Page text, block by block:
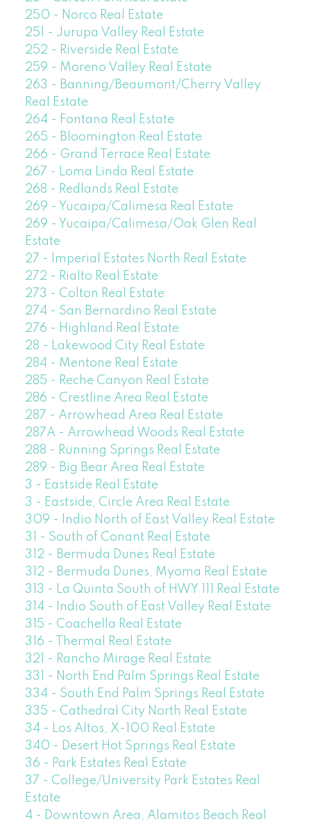
250 - Norco Real Estate
251 - Jurupa Valley Real Estate
252 - Riverside Real Estate
259 - Moreno Valley Real Estate
263 - Banning/Beaumont/Cherry Valley
Real Estate
264 - Fontana Real Estate
265 - Bloomington Real Estate
266 - Grand Terrace Real Estate
267 - Loma Linda Real Estate
268 - Redlands Real Estate
269 - Yucaipa/Calimesa Real Estate
269 - Yucaipa/Calimesa/Oak Glen Real
Estate
27 - Imperial Estates North Real Estate
272 - Rialto Real Estate
273 - Colton Real Estate
274 - San Bernardino Real Estate
276 - Highland Real Estate
28 - Lakewood City Real Estate
284 - Mentone Real Estate
285 - Reche Canyon Real Estate
286 - Crestline Area Real Estate
287 - Arrowhead Area Real Estate
287A - Arrowhead Woods Real Estate
288 - Running Springs Real Estate
289 - Big Bear Area Real Estate
3 - Eastside Real Estate
3 - Eastside, Circle Area Real Estate
309 - Indio North of East Valley Real Estate
31 - South of Conant Real Estate
312 - Bermuda Dunes Real Estate
312 - Bermuda Dunes, Myoma Real Estate
313 - La Quinta South of HWY 111 Real Estate
314 - Indio South of East Valley Real Estate
315 - Coachella Real Estate
316 - Thermal Real Estate
321 - Rancho Mirage Real Estate
331 - North End Palm Springs Real Estate
334 - South End Palm Springs Real Estate
335 - Cathedral City North Real Estate
34 - Los Altos, X-100 Real Estate
340 - Desert Hot Springs Real Estate
36 - Park Estates Real Estate
37 - College/University Park Estates Real
Estate
4 - Downtown Area, Alamitos Beach Real